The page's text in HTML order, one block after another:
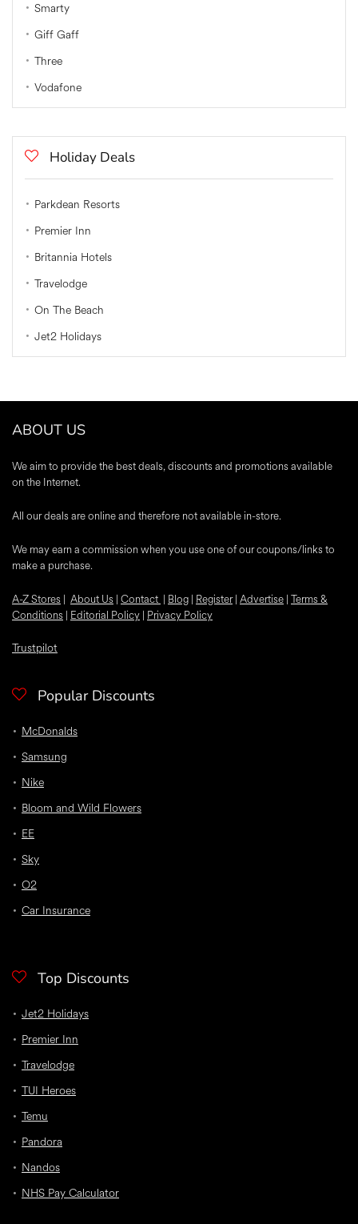
Smarty
Giff Gaff
Three
Vodafone
Holiday Deals
Parkdean Resorts
Premier Inn
Britannia Hotels
Travelodge
On The Beach
Jet2 Holidays
ABOUT US
We aim to provide the best deals, discounts and promotions available
on the Internet.
All our deals are online and therefore not available in-store.
We may earn a commission when you use one of our coupons/links to
make a purchase.
A-Z Stores | About Us | Contact | Blog | Register| Advertise | Terms &
Conditions | Editorial Policy | Privacy Policy
Trustpilot
Popular Discounts
McDonalds
Samsung
Nike
Bloom and Wild Flowers
EE
Sky
O2
Car Insurance
Top Discounts
Jet2 Holidays
Premier Inn
Travelodge
TUI Heroes
Temu
Pandora
Nandos
NHS Pay Calculator